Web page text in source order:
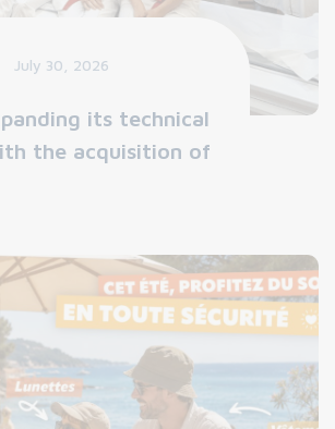
July 30, 2026
its technical
the acquisition of